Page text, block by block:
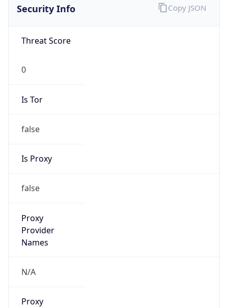
Security Info
Threat Score
0
Is Tor
false
Is Proxy
false
Proxy
Provider
Names
N/A
Proxy
Copy JSON